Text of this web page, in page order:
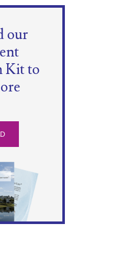
our
Kit to